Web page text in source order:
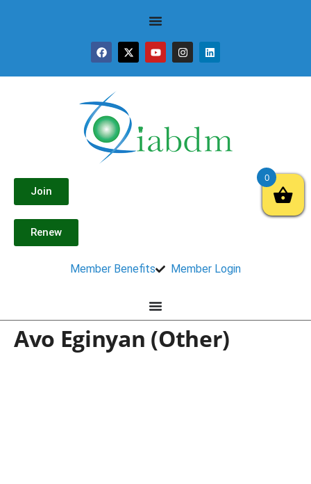
Join
Renew
Member Benefits Member Login
Avo Eginyan (Other)
0